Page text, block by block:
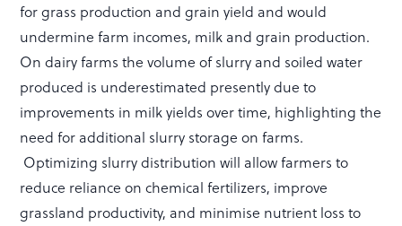
for grass production and grain yield and would
undermine farm incomes, milk and grain production.
On dairy farms the volume of slurry and soiled water
produced is underestimated presently due to
improvements in milk yields over time, highlighting the
need for additional slurry storage on farms.
Optimizing slurry distribution will allow farmers to
reduce reliance on chemical fertilizers, improve
grassland productivity, and minimise nutrient loss to